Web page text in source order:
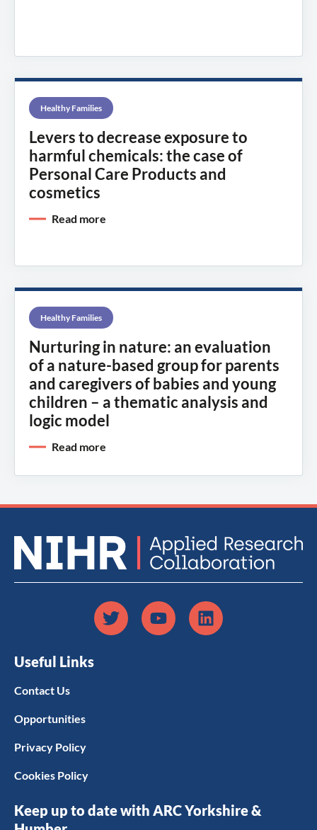
Healthy Families
Levers to decrease exposure to
harmful chemicals: the case of
Personal Care Products and
cosmetics
Read more
Healthy Families
Nurturing in nature: an evaluation
of a nature-based group for parents
and caregivers of babies and young
children – a thematic analysis and
logic model
Read more
Useful Links
Contact Us
Opportunities
Privacy Policy
Cookies Policy
Keep up to date with ARC Yorkshire &